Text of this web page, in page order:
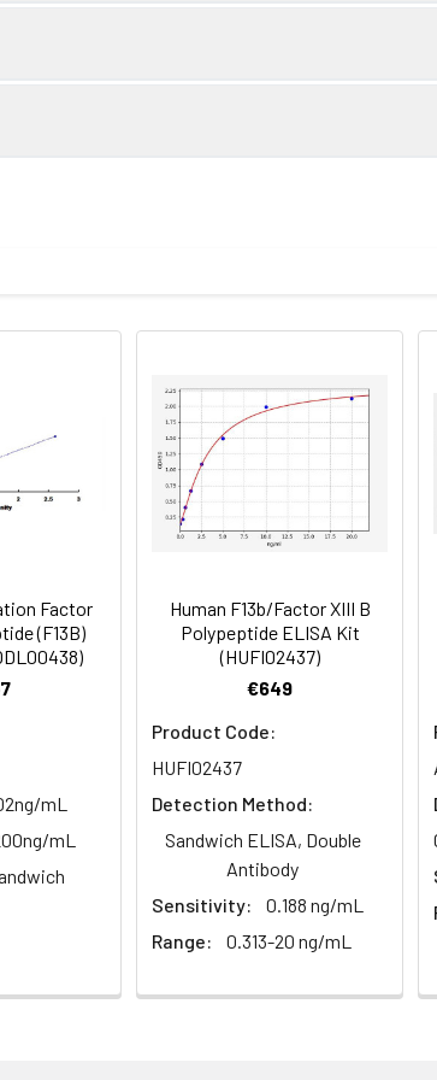
85-104
protocol. Protocols are specific to
in PBS with protease inhibitors, centrifuge and
rpm for 5 minutes and collect clarified
buffer with protease inhibitors, centrifuge and
Place the standards into a
2-8°C; Store for 12 months at -
2-8°C (Avoid direct light)
ul 120 ul 2-8°C (Avoid direct light)
2-8°C (Avoid direct light)
2-8°C
2-8°C
2-8°C
Factor
(F13B)
mL
mL
Human F13b/Factor XIII B
Polypeptide ELISA Kit
(HUFI02437)
€649
Product Code:
HUFI02437
Detection Method:
Sandwich ELISA, Double
Antibody
Sensitivity:
0.188 ng/mL
Range:
0.313-20 ng/mL